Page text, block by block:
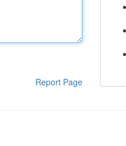
Report Page